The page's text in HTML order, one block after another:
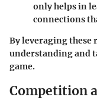
only helps in
connections
By leveraging these
understanding and
game.
Competition